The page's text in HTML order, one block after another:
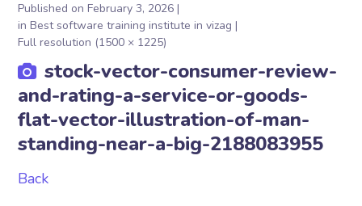
Published onFebruary 3, 2026
inBest software training institute in vizag
Full resolution (1500 × 1225)
stock-vector-consumer-review-
and-rating-a-service-or-goods-
flat-vector-illustration-of-man-
standing-near-a-big-2188083955
Back